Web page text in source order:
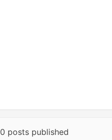
0 posts published